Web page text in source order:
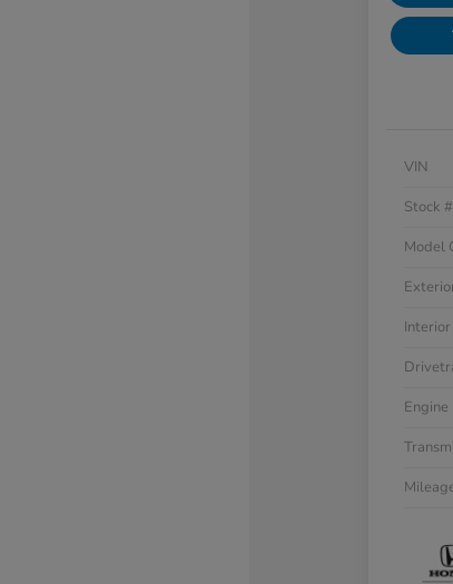
VIN
Stock #
Model
Interior
Engine